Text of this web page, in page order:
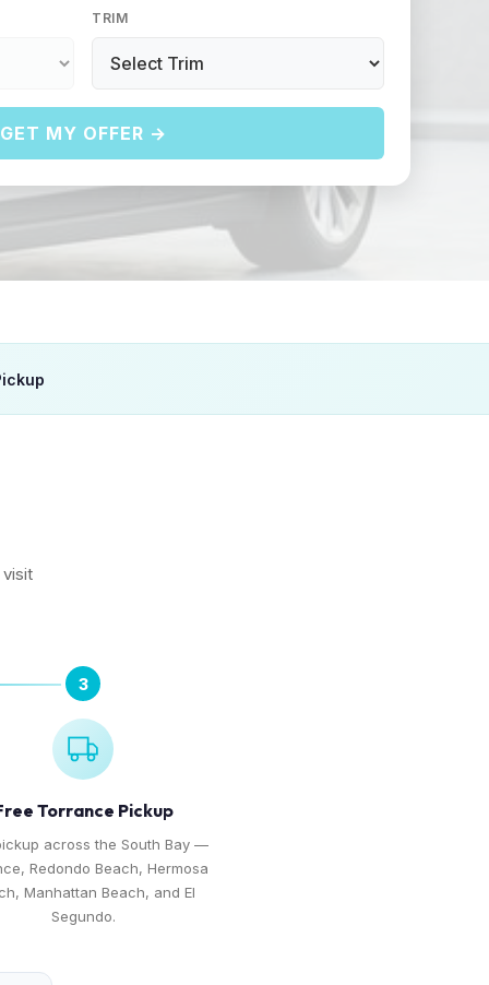
TRIM
GET MY OFFER →
3
Torrance Pickup
across the South Bay —
Redondo Beach, Hermosa
Manhattan Beach, and El
Segundo.